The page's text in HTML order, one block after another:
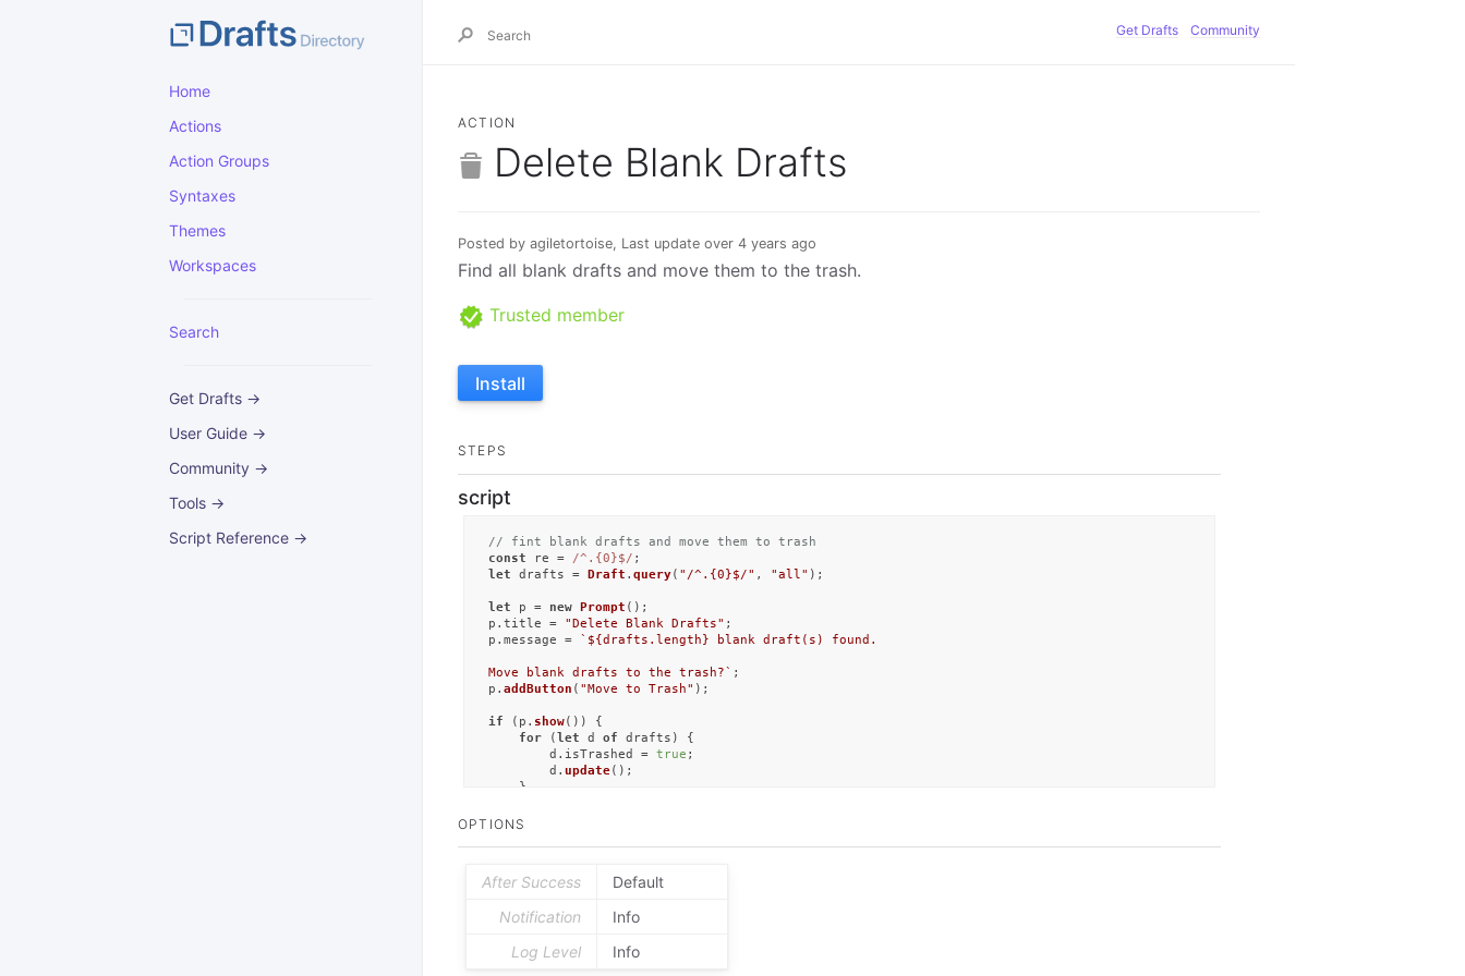
Home
Actions
Action Groups
Syntaxes
Themes
Workspaces
Search
Get Drafts →
User Guide →
Community →
Tools →
Script Reference →
Get Drafts Community
ACTION
Delete Blank Drafts
Posted by agiletortoise, Last update over 4 years ago
Find all blank drafts and move them to the trash.
Trusted member
Install
STEPS
script
// fint blank drafts and move them to trash
const re = /^.{0}$/
let drafts = Draft . query( "/^.{0}$/" , "all" );
let p = new Prompt ();
p. title = "Delete Blank Drafts" ;
p. message = ` ${drafts.length} blank draft(s) found.
Move blank drafts to the trash?` ;
p. addButton ( "Move to Trash" );
if (p. show()) {
for (let d of drafts) {
		d.
isTrashed = true ;
		d.
update();
}
OPTIONS
After Success
Default
Notification
Info
Log Level
Info